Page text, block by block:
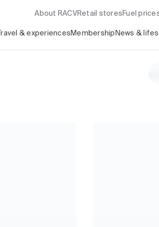
About RACV Retail stores Fuel
Travel & experiences Membership News &